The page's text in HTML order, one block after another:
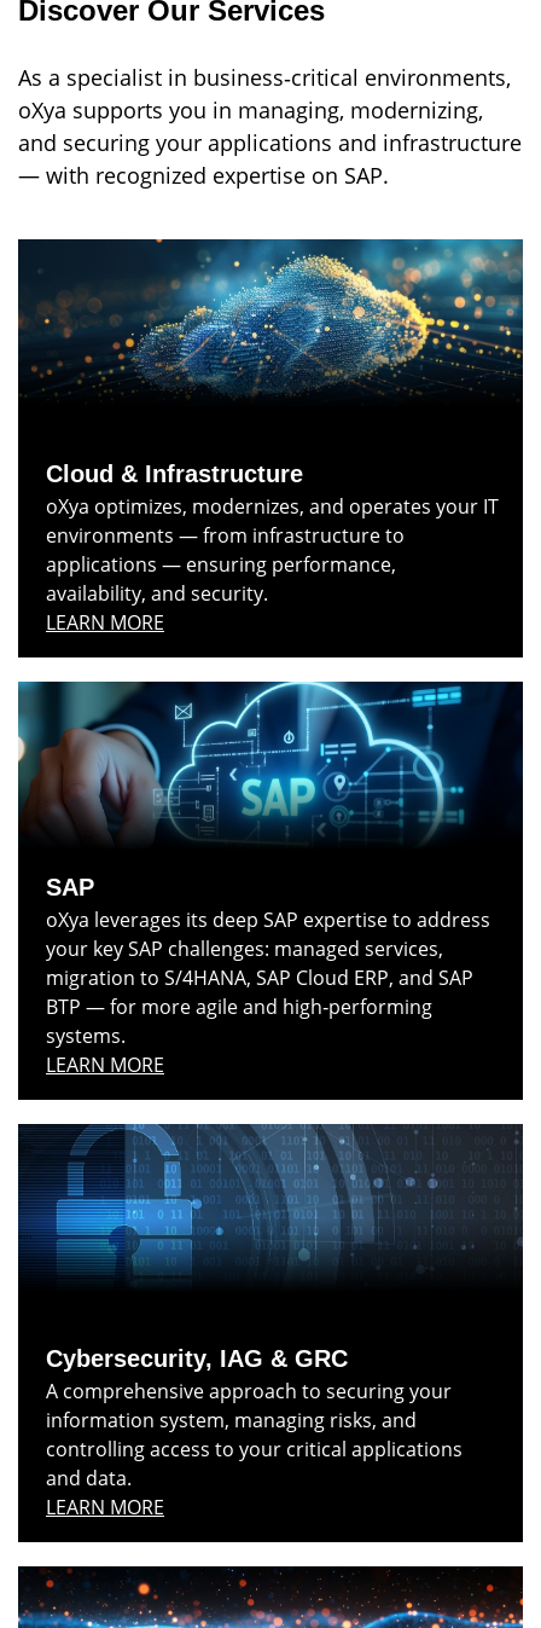
Discover Our Services
As a specialist in business‑critical environments,
oXya supports you in managing, modernizing,
and securing your applications and infrastructure
— with recognized expertise on SAP.
Cloud & Infrastructure
oXya optimizes, modernizes, and operates your IT
environments — from infrastructure to
applications — ensuring performance,
availability, and security.
LEARN MORE
SAP
oXya leverages its deep SAP expertise to address
your key SAP challenges: managed services,
migration to S/4HANA, SAP Cloud ERP, and SAP
BTP — for more agile and high‑performing
systems.
LEARN MORE
Cybersecurity, IAG & GRC
A comprehensive approach to securing your
information system, managing risks, and
controlling access to your critical applications
and data.
LEARN MORE